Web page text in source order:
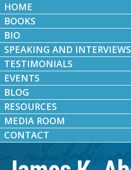
HOME
BOOKS
BIO
SPEAKING AND INTERVIEWS
TESTIMONIALS
EVENTS
BLOG
RESOURCES
MEDIA ROOM
CONTACT